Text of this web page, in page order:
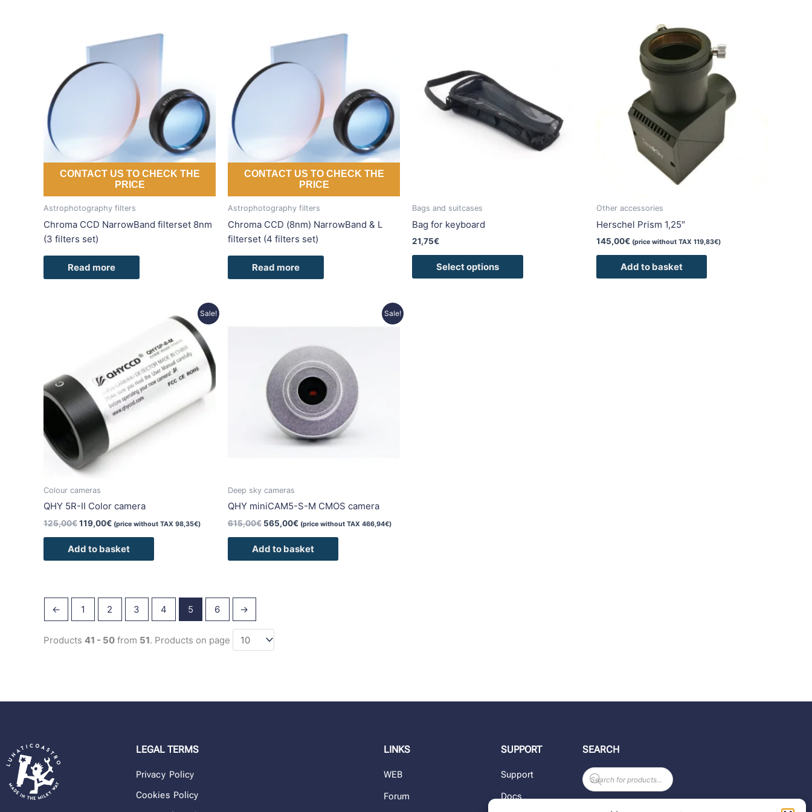
CONTACT US TO CHECK THE
PRICE
Astrophotography filters
Chroma CCD NarrowBand filterset 8nm
(3 filters set)
Read more
CONTACT US TO CHECK THE
PRICE
Astrophotography filters
Chroma CCD (8nm) NarrowBand & L
filterset (4 filters set)
Read more
Bags and suitcases
Bag for keyboard
21,75€
Select options
The
options
may
be
Other accessories
Herschel Prism 1,25″
145,00€ (price without TAX 119,83€)
Add to basket
Sale!
Colour cameras
QHY 5R-II Color camera
125,00€119,00€ (price without TAX 98,35€)
Add to basket
Sale!
Deep sky cameras
QHY miniCAM5-S-M CMOS camera
615,00€ 565,00€ (price without TAX 466,94€)
Add to basket
← 1 2 3 4 5 6 →
Products 41 - 50 from 51. Products on page
LEGAL TERMS
Privacy Policy
Cookies Policy
LINKS
WEB
Forum
SUPPORT
Support
Docs
SEARCH
Products
search